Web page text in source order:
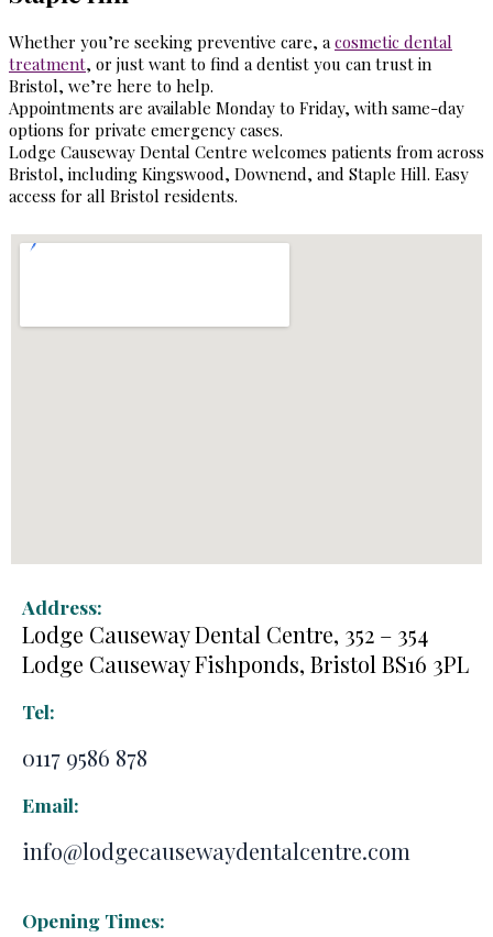
Whether you’re seeking preventive care, a cosmetic dental
treatment, or just want to find a dentist you can trust in
Bristol, we’re here to help.
Appointments are available Monday to Friday, with same-day
options for private emergency cases.
Lodge Causeway Dental Centre welcomes patients from across
Bristol, including Kingswood, Downend, and Staple Hill. Easy
access for all Bristol residents.
Address:
Lodge Causeway Dental Centre, 352 – 354
Lodge Causeway Fishponds, Bristol BS16 3PL
Tel:
0117 9586 878
Email:
info@lodgecausewaydentalcentre.com
Opening Times: